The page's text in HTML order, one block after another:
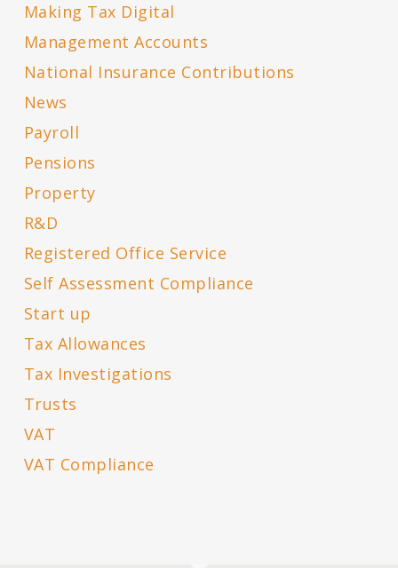
Making Tax Digital
Management Accounts
National Insurance Contributions
News
Payroll
Pensions
Property
R&D
Registered Office Service
Self Assessment Compliance
Start up
Tax Allowances
Tax Investigations
Trusts
VAT
VAT Compliance